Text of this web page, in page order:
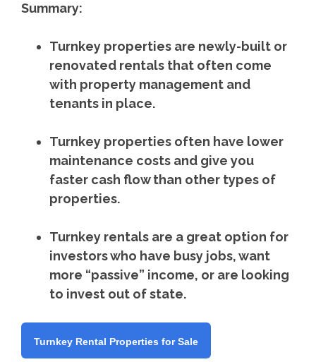
Summary:
Turnkey properties are newly-built or
renovated rentals that often come
with property management and
tenants in place.
Turnkey properties often have lower
maintenance costs and give you
faster cash flow than other types of
properties.
Turnkey rentals are a great option for
investors who have busy jobs, want
more “passive” income, or are looking
to invest out of state.
Turnkey Rental Properties for Sale